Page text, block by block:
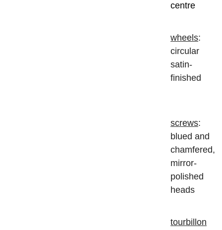
centre
wheels:
circular
satin-
finished
screws:
blued and
chamfered,
mirror-
polished
heads
tourbillon